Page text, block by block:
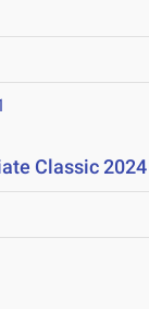
Classic 2024